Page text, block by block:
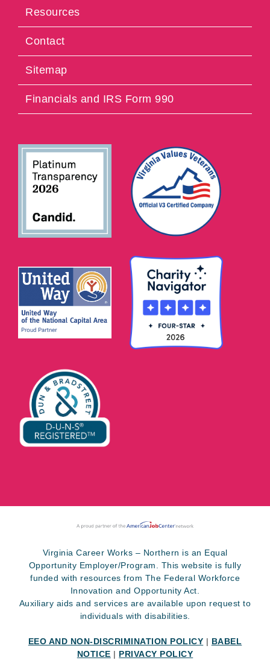
Resources
Contact
Sitemap
Financials and IRS Form 990
Virginia Career Works – Northern is an Equal
Opportunity Employer/Program. This website is fully
funded with resources from The Federal Workforce
Innovation and Opportunity Act.
Auxiliary aids and services are available upon request to
individuals with disabilities.
EEO AND NON-DISCRIMINATION POLICY | BABEL
NOTICE | PRIVACY POLICY